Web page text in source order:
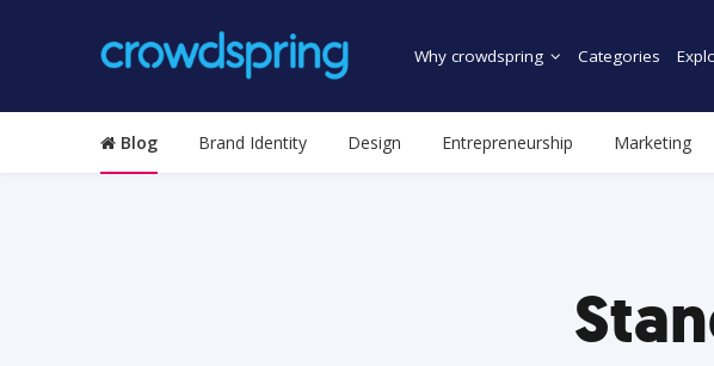
Why crowdspring Categories
Blog Brand Identity Design Entrepreneurship Marketing